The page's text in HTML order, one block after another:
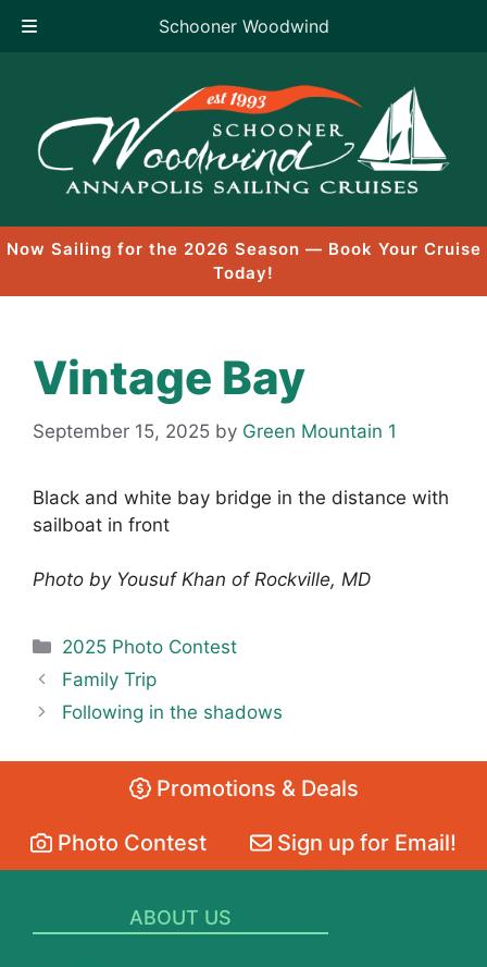
Schooner Woodwind
content
Now Sailing for the 2026 Season — Book Your Cruise
Today!
Vintage Bay
September 15, 2025 by Green Mountain 1
Black and white bay bridge in the distance with
sailboat in front
Photo by Yousuf Khan of Rockville, MD
Categories
2025 Photo Contest
Family Trip
Following in the shadows
Promotions & Deals
Photo Contest Sign up for Email!
ABOUT US